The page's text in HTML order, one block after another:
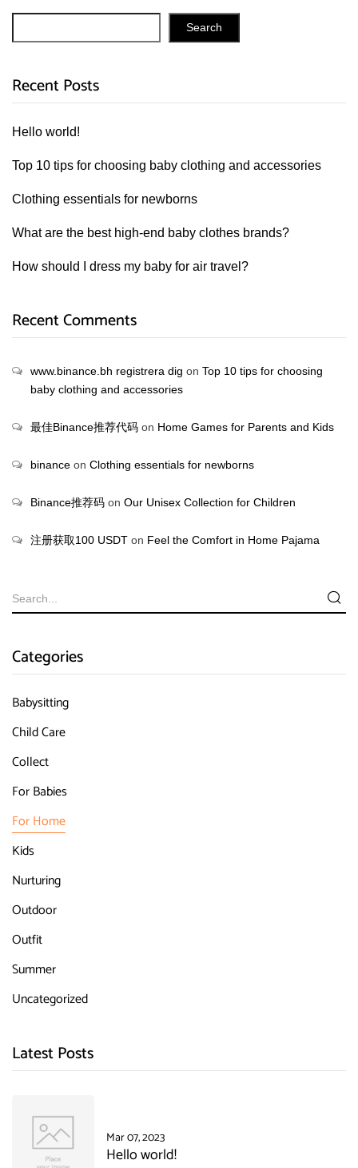
Search
Recent Posts
Hello world!
Top 10 tips for choosing baby clothing and accessories
Clothing essentials for newborns
What are the best high-end baby clothes brands?
How should I dress my baby for air travel?
Recent Comments
www.binance.bh registrera dig on Top 10 tips for choosing
baby clothing and accessories
最佳Binance推荐代码 on Home Games for Parents and Kids
binance on Clothing essentials for newborns
Binance推荐码 on Our Unisex Collection for Children
注册获取100 USDT on Feel the Comfort in Home Pajama
Categories
Babysitting
Child Care
Collect
For Babies
For Home
Kids
Nurturing
Outdoor
Outfit
Summer
Uncategorized
Latest Posts
Mar 07, 2023
Hello world!